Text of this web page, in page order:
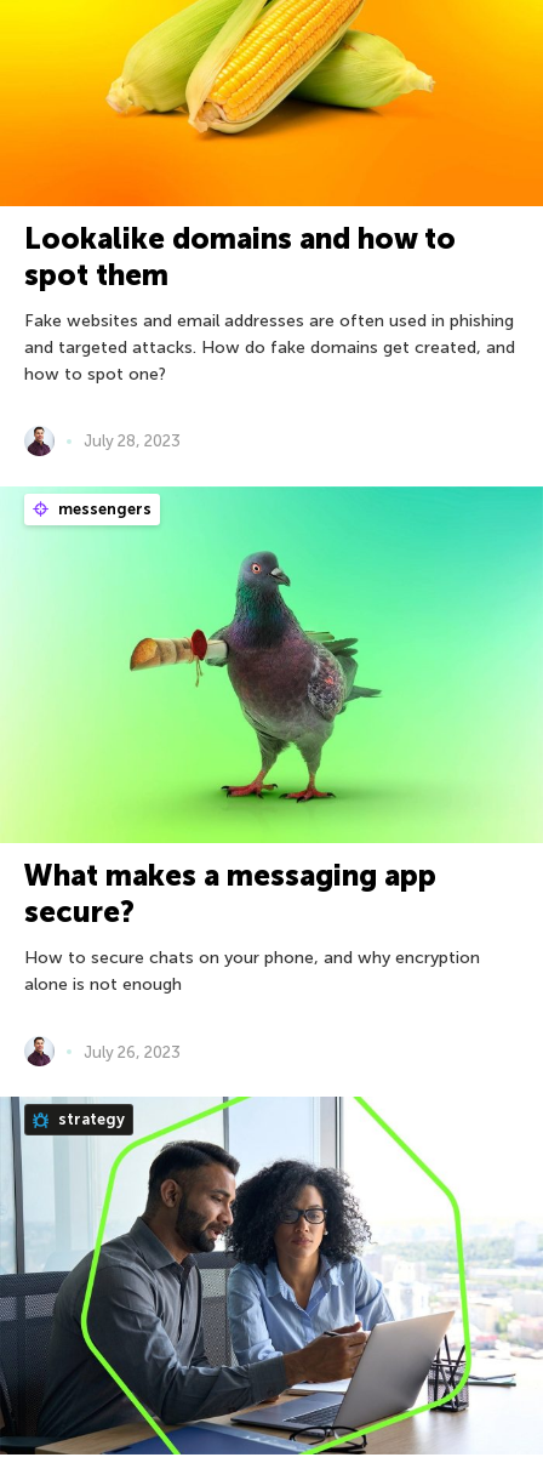
Lookalike domains and how to
spot them
Fake websites and email addresses are often used in phishing
and targeted attacks. How do fake domains get created, and
how to spot one?
July 28, 2023
messengers
What makes a messaging app
secure?
How to secure chats on your phone, and why encryption
alone is not enough
July 26, 2023
strategy